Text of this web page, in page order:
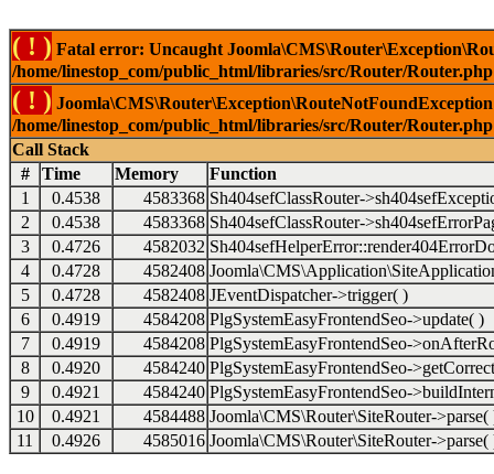
( ! ) Fatal error: Uncaught
/home/linestop_com/public_html/libraries/src/Router/
( ! )
/home/linestop_com/public_html/libraries/src/Router/
Call Stack
#
Time Memory
Function
1
0.4538 4583368 Sh404sefClassRouter-
2
0.4538 4583368 Sh404sefClassRouter-
3
0.4726 4582032
4
0.4728 4582408
5
0.4728 4582408 JEventDispatcher->trigger( )
6
0.4919 4584208 PlgSystemEasyFrontendSeo->update( )
7
0.4919 4584208 PlgSystemEasyFrontendSeo-
8
0.4920 4584240 PlgSystemEasyFrontendSeo-
9
0.4921 4584240 PlgSystemEasyFrontendSeo-
10
0.4921 4584488 Joomla\CMS\Router\SiteRouter->parse(
11
0.4926 4585016 Joomla\CMS\Router\SiteRouter->parse(